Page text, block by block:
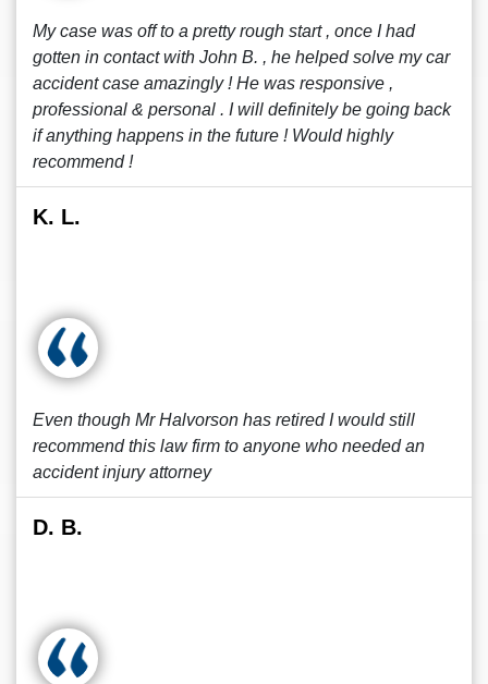
My case was off to a pretty rough start , once I had
gotten in contact with John B. , he helped solve my car
accident case amazingly ! He was responsive ,
professional & personal . I will definitely be going back
if anything happens in the future ! Would highly
recommend !
K. L.
Even though Mr Halvorson has retired I would still
recommend this law firm to anyone who needed an
accident injury attorney
D. B.